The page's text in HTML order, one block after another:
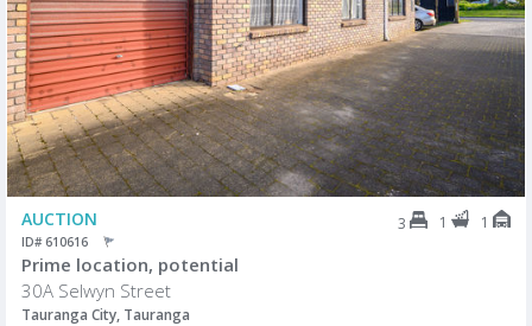
AUCTION 3 1 1
ID# 610616
Prime location, potential
30A Selwyn Street
Tauranga City, Tauranga